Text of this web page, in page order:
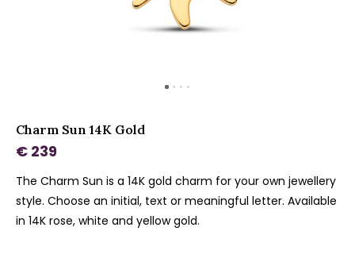
Charm Sun 14K Gold
€ 239
The Charm Sun is a 14K gold charm for your own jewellery
style. Choose an initial, text or meaningful letter. Available
in 14K rose, white and yellow gold.